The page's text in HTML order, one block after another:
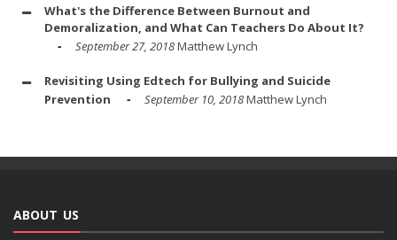
What's the Difference Between Burnout and
Demoralization, and What Can Teachers Do About It?
September 27, 2018Matthew Lynch
Revisiting Using Edtech for Bullying and Suicide
Prevention
September 10, 2018Matthew Lynch
ABOUT US